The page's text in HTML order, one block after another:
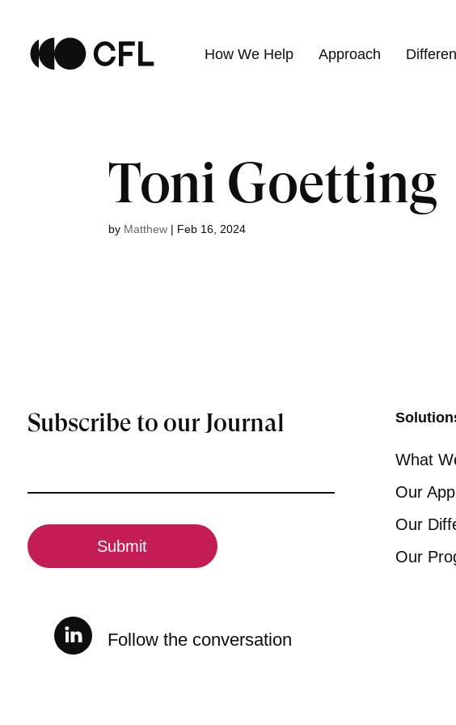
How We Help Approach
Toni Goetting
by Matthew | Feb 16, 2024
Subscribe to our Journal
(Required)
What
Our
Our
Our
Follow the conversation